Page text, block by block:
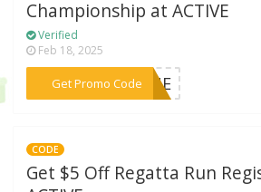
Championship at ACTIVE
Verified
Feb 18, 2025
Get Promo Code***AINE
CODE
Get $5 Off Regatta Run